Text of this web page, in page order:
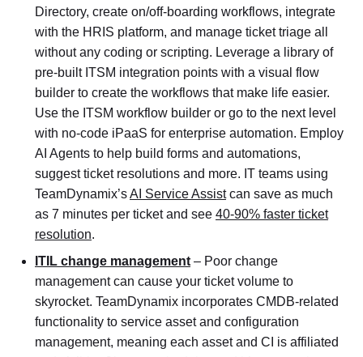
Directory, create on/off-boarding workflows, integrate
with the HRIS platform, and manage ticket triage all
without any coding or scripting. Leverage a library of
pre-built ITSM integration points with a visual flow
builder to create the workflows that make life easier.
Use the ITSM workflow builder or go to the next level
with no-code iPaaS for enterprise automation. Employ
AI Agents to help build forms and automations,
suggest ticket resolutions and more. IT teams using
TeamDynamix’sAI Service Assistcan save as much
as 7 minutes per ticket and see 40-90% faster ticket
resolution.
ITIL change management – Poor change
management can cause your ticket volume to
skyrocket. TeamDynamix incorporates CMDB-related
functionality to service asset and configuration
management, meaning each asset and CI is affiliated